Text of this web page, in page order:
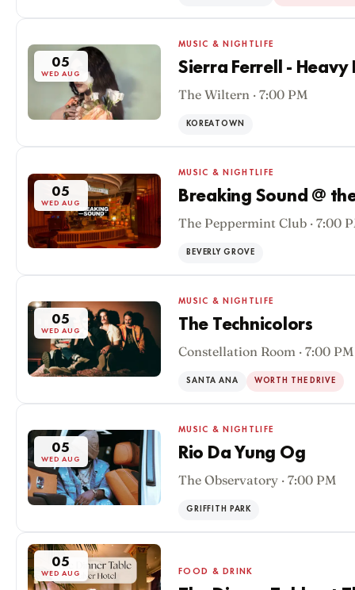
05
WED AUG
MUSIC & NIGHTLIFE
Sierra Ferrell - Heavy
The Wiltern · 7:00 PM
KOREATOWN
05
WED AUG
MUSIC & NIGHTLIFE
Breaking Sound @
The Peppermint Club · 7:00
BEVERLY GROVE
05
WED AUG
MUSIC & NIGHTLIFE
The Technicolors
Constellation Room · 7:00 PM
SANTA ANA WORTH THE DRIVE
05
WED AUG
MUSIC & NIGHTLIFE
Rio Da Yung Og
The Observatory · 7:00 PM
GRIFFITH PARK
05
WED AUG FOOD & DRINK